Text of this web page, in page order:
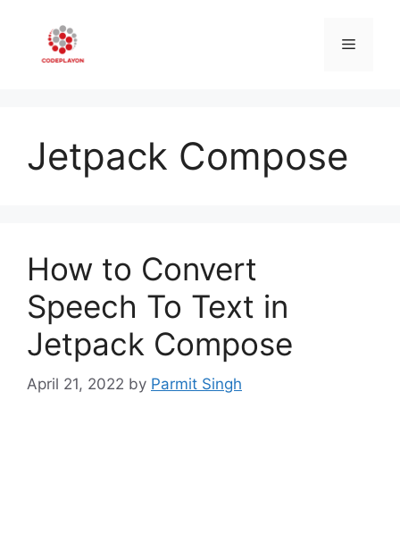
content
Menu
Jetpack Compose
How to Convert
Speech To Text in
Jetpack Compose
April 21, 2022 by Parmit Singh